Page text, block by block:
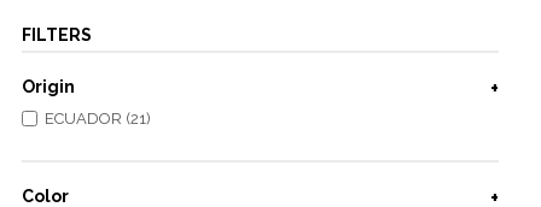
FILTERS
Origin
ECUADOR (21)
Color